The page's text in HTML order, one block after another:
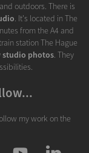
outdoors. There is
. It's located in The
from the A4 and
station The Hague
studio photos. They
my work on the